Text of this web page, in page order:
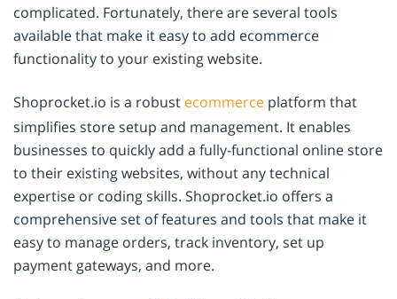
complicated. Fortunately, there are several tools
available that make it easy to add ecommerce
functionality to your existing website.
Shoprocket.io is a robust ecommerce platform that
simplifies store setup and management. It enables
businesses to quickly add a fully-functional online store
to their existing websites, without any technical
expertise or coding skills. Shoprocket.io offers a
comprehensive set of features and tools that make it
easy to manage orders, track inventory, set up
payment gateways, and more.